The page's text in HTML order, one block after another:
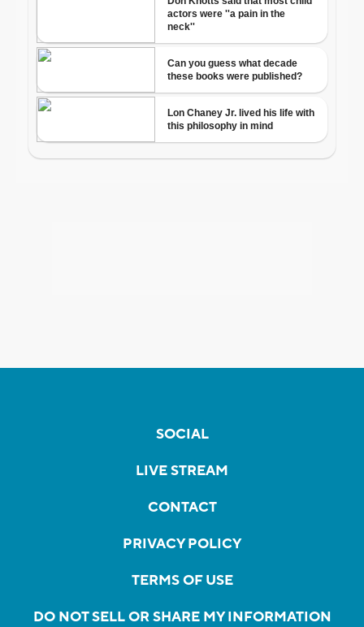
SOCIAL
LIVE STREAM
CONTACT
PRIVACY POLICY
TERMS OF USE
DO NOT SELL OR SHARE MY INFORMATION